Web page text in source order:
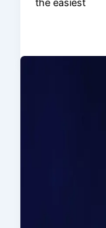
the easiest